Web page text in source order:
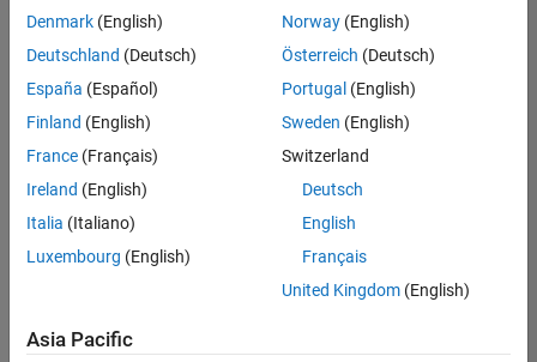
Senior Embedded Software Engineer
Senior
Embedded
Software
Engineer
Product
Development |
Senior C++ - Software Engineer
Senior C++ -
Engineer
Experienced
Denmark (English)
Deutschland (Deutsch)
España (Español)
Finland (English)
France (Français)
Ireland (English)
Italia (Italiano)
Luxembourg (English)
Norway(English)
Österreich (Deutsch)
Portugal (English)
Sweden (English)
Switzerland
Deutsch
English
Français
United Kingdom(English)
Asia Pacific